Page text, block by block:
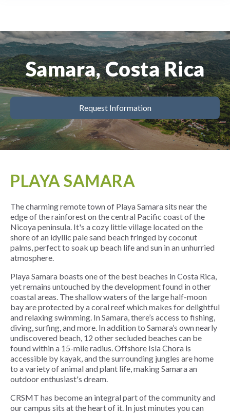
Samara, Costa Rica
Request Information
PLAYA SAMARA
The charming remote town of Playa Samara sits near the
edge of the rainforest on the central Pacific coast of the
Nicoya peninsula. It's a cozy little village located on the
shore of an idyllic pale sand beach fringed by coconut
palms, perfect to soak up beach life and sun in an unhurried
atmosphere.
Playa Samara boasts one of the best beaches in Costa Rica,
yet remains untouched by the development found in other
coastal areas. The shallow waters of the large half-moon
bay are protected by a coral reef which makes for delightful
and relaxing swimming. In Samara, there’s access to fishing,
diving, surfing, and more. In addition to Samara’s own nearly
undiscovered beach, 12 other secluded beaches can be
found within a 15-mile radius. Offshore Isla Chora is
accessible by kayak, and the surrounding jungles are home
to a variety of animal and plant life, making Samara an
outdoor enthusiast's dream.
CRSMT has become an integral part of the community and
our campus sits at the heart of it. In just minutes you can